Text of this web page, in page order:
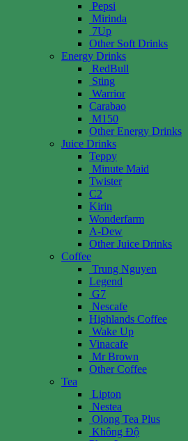
Pepsi
Mirinda
7Up
Other Soft Drinks
Energy Drinks
RedBull
Sting
Warrior
Carabao
M150
Other Energy Drinks
Juice Drinks
Teppy
Minute Maid
Twister
C2
Kirin
Wonderfarm
A-Dew
Other Juice Drinks
Coffee
Trung Nguyen
Legend
G7
Nescafe
Highlands Coffee
Wake Up
Vinacafe
Mr Brown
Other Coffee
Tea
Lipton
Nestea
Olong Tea Plus
Không Độ